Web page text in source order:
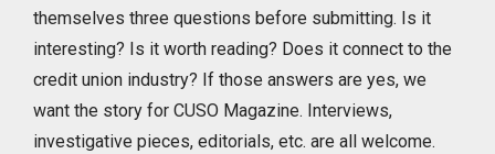
themselves three questions before submitting. Is it
interesting? Is it worth reading? Does it connect to the
credit union industry? If those answers are yes, we
want the story for CUSO Magazine. Interviews,
investigative pieces, editorials, etc. are all welcome.